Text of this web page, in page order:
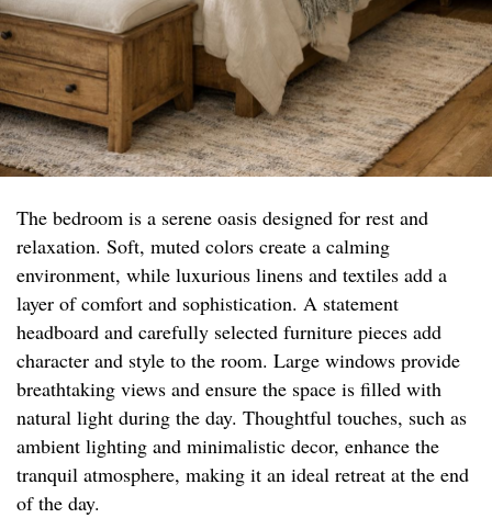
The bedroom is a serene oasis designed for rest and
relaxation. Soft, muted colors create a calming
environment, while luxurious linens and textiles add a
layer of comfort and sophistication. A statement
headboard and carefully selected furniture pieces add
character and style to the room. Large windows provide
breathtaking views and ensure the space is filled with
natural light during the day. Thoughtful touches, such as
ambient lighting and minimalistic decor, enhance the
tranquil atmosphere, making it an ideal retreat at the end
of the day.